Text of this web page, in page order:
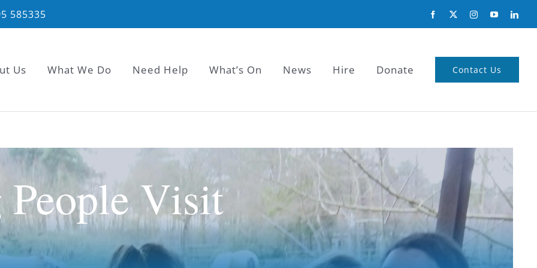
585335
Us What We Do Need Help What’s On News Hire Donate Contact Us
Visit